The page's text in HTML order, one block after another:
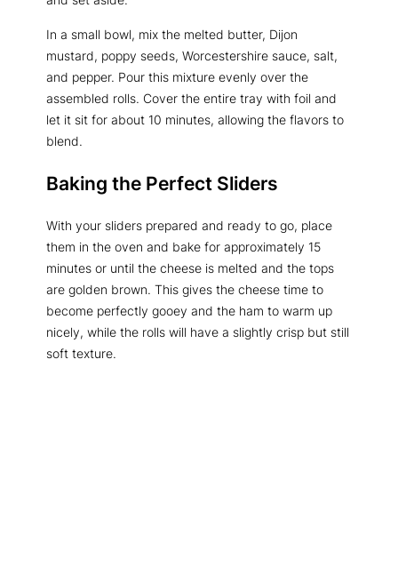
In a small bowl, mix the melted butter, Dijon
mustard, poppy seeds, Worcestershire sauce, salt,
and pepper. Pour this mixture evenly over the
assembled rolls. Cover the entire tray with foil and
let it sit for about 10 minutes, allowing the flavors to
blend.
Baking the Perfect Sliders
With your sliders prepared and ready to go, place
them in the oven and bake for approximately 15
minutes or until the cheese is melted and the tops
are golden brown. This gives the cheese time to
become perfectly gooey and the ham to warm up
nicely, while the rolls will have a slightly crisp but still
soft texture.